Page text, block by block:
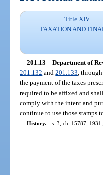
Title XIV
TAXATION AND
201.13 Department of
201.132 and201.133 ,
the payment of the taxes
required to be affixed and
comply with the intent and
continue to use those stamps
History.—s. 3, ch. 15787,